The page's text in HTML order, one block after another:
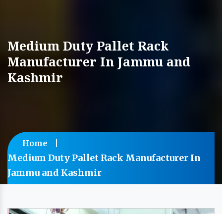
Medium Duty Pallet Rack
Manufacturer In Jammu and
Kashmir
Home
Medium Duty Pallet Rack Manufacturer In
Jammu and Kashmir